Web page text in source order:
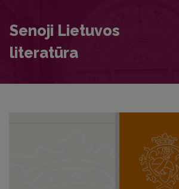
Senoji Lietuvos
literatūra